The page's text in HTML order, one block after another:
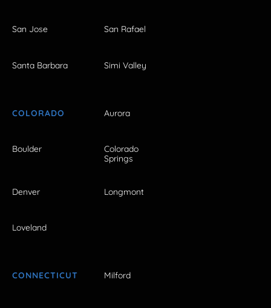
San Jose San Rafael
Santa Barbara Simi Valley
COLORADO Aurora
Boulder
Colorado
Springs
Denver Longmont
Loveland
CONNECTICUT Milford